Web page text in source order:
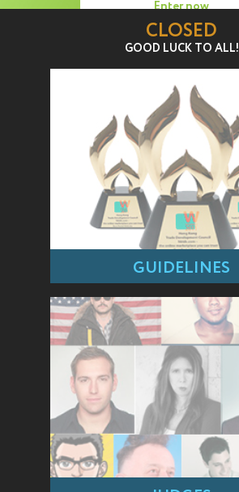
Enter now
CLOSED
GOOD LUCK TO ALL!
GUIDELINES